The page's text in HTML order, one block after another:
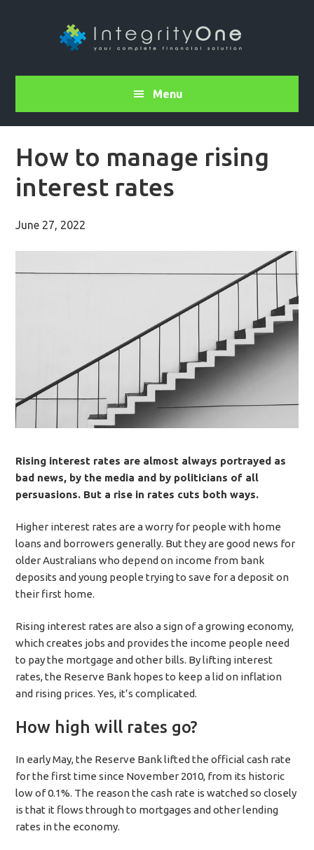
Menu
How to manage rising
interest rates
June 27, 2022
Rising interest rates are almost always portrayed as
bad news, by the media and by politicians of all
persuasions. But a rise in rates cuts both ways.
Higher interest rates are a worry for people with home
loans and borrowers generally. But they are good news for
older Australians who depend on income from bank
deposits and young people trying to save for a deposit on
their first home.
Rising interest rates are also a sign of a growing economy,
which creates jobs and provides the income people need
to pay the mortgage and other bills. By lifting interest
rates, the Reserve Bank hopes to keep a lid on inflation
and rising prices. Yes, it’s complicated.
How high will rates go?
In early May, the Reserve Bank lifted the official cash rate
for the first time since November 2010, from its historic
low of 0.1%. The reason the cash rate is watched so closely
is that it flows through to mortgages and other lending
rates in the economy.